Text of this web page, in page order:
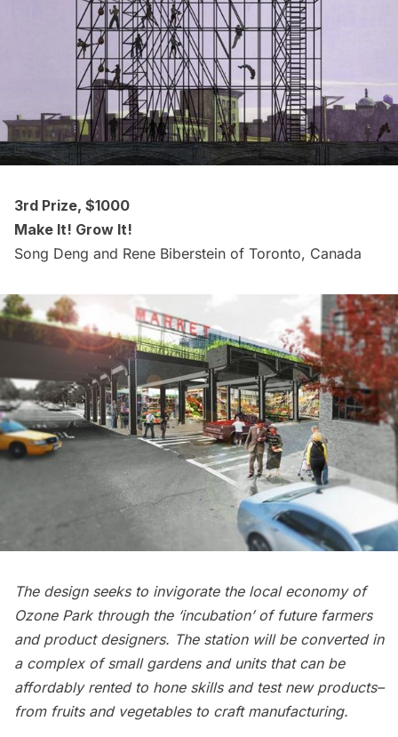
3rd Prize, $1000
Make It! Grow It!
Song Deng and Rene Biberstein of Toronto, Canada
The design seeks to invigorate the local economy of
Ozone Park through the ‘incubation’ of future farmers
and product designers. The station will be converted in
a complex of small gardens and units that can be
affordably rented to hone skills and test new products–
from fruits and vegetables to craft manufacturing.